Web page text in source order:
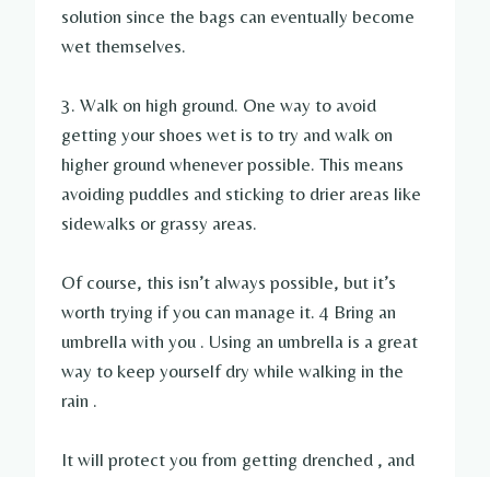
solution since the bags can eventually become
wet themselves.
3. Walk on high ground. One way to avoid
getting your shoes wet is to try and walk on
higher ground whenever possible. This means
avoiding puddles and sticking to drier areas like
sidewalks or grassy areas.
Of course, this isn’t always possible, but it’s
worth trying if you can manage it. 4 Bring an
umbrella with you . Using an umbrella is a great
way to keep yourself dry while walking in the
rain .
It will protect you from getting drenched , and